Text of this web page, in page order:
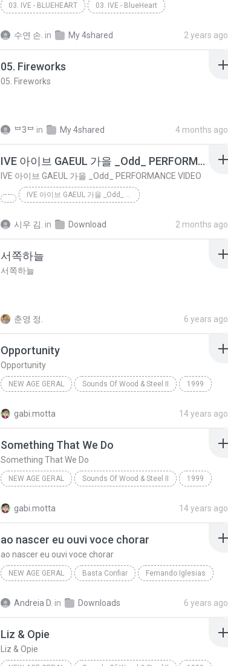
03. IVE - BLUEHEART 03. IVE - BlueHeart
수연 손. in My 4shared 2 years ago
05. Fireworks
05. Fireworks
ᄇ3ᄇ in My 4shared 4 months ago
IVE 아이브 GAEUL 가을 _Odd_ PERFORMANCE VIDEO
IVE 아이브 GAEUL 가을 _Odd_ PERFORMANCE VIDEO
IVE 아이브 GAEUL 가을 _Odd_ PERFORMANCE VIDEO
시우 김. in Download 2 months ago
서쪽하늘
서쪽하늘
춘영 정. 6 years ago
Opportunity
Opportunity
NEW AGE GERAL Sounds Of Wood & Steel II 1999
gabi.motta 14 years ago
Something That We Do
Something That We Do
NEW AGE GERAL Sounds Of Wood & Steel II 1999
gabi.motta 14 years ago
ao nascer eu ouvi voce chorar
ao nascer eu ouvi voce chorar
NEW AGE GERAL Basta Confiar Fernando Iglesias
Andreia D. in Downloads 6 years ago
Liz & Opie
Liz & Opie